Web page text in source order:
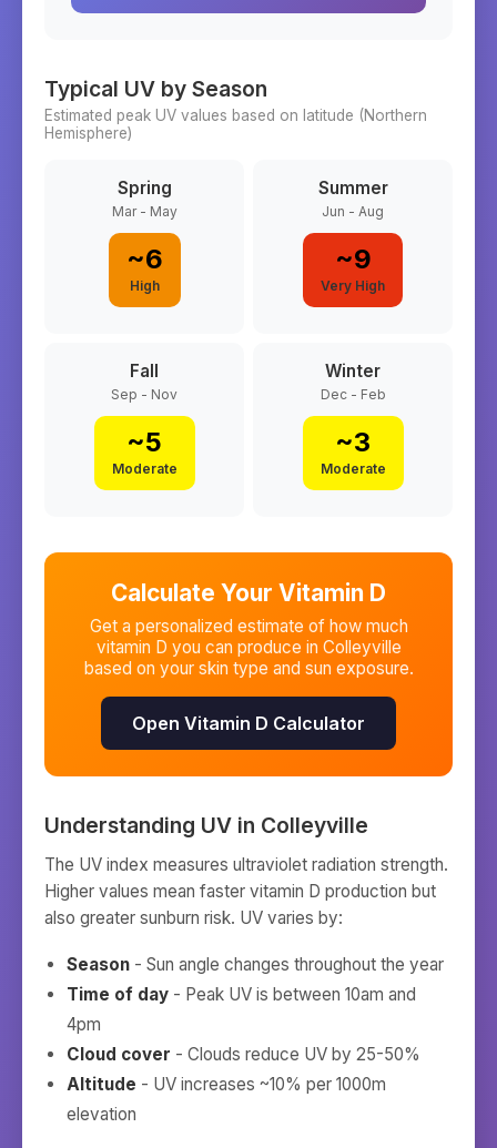
Typical UV by Season
Estimated peak UV values based on latitude (Northern
Hemisphere)
Spring
Mar - May
~6
High
Summer
Jun - Aug
~9
Very High
Fall
Sep - Nov
~5
Moderate
Winter
Dec - Feb
~3
Moderate
Calculate Your Vitamin D
Get a personalized estimate of how much
vitamin D you can produce in Colleyville
based on your skin type and sun exposure.
Open Vitamin D Calculator
Understanding UV in Colleyville
The UV index measures ultraviolet radiation strength.
Higher values mean faster vitamin D production but
also greater sunburn risk. UV varies by:
Season - Sun angle changes throughout the year
Time of day - Peak UV is between 10am and
4pm
Cloud cover - Clouds reduce UV by 25-50%
Altitude - UV increases ~10% per 1000m
elevation